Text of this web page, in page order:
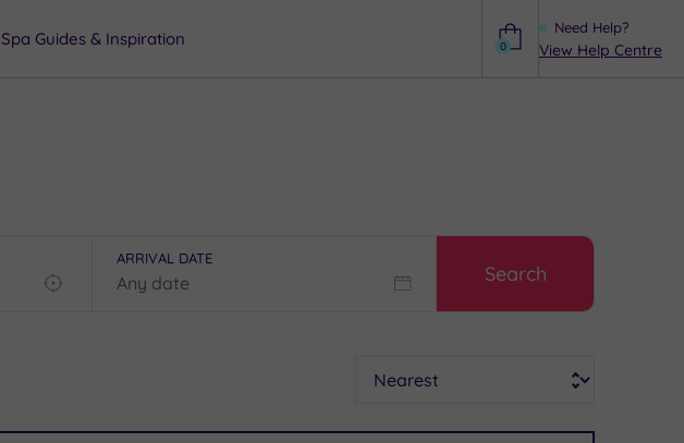
Need Help?
View Help Centre
0
Spa Guides & Inspiration
ARRIVAL DATE
Search